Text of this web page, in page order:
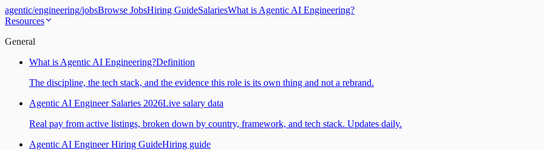
agentic/engineering/jobsBrowse JobsHiring GuideSalariesWhat is Agentic AI Engineering?
Resources
General
What is Agentic AI Engineering?Definition
The discipline, the tech stack, and the evidence this role is its own thing and not a rebrand.
Agentic AI Engineer Salaries 2026Live salary data
Real pay from active listings, broken down by country, framework, and tech stack. Updates daily.
Agentic AI Engineer Hiring GuideHiring guide